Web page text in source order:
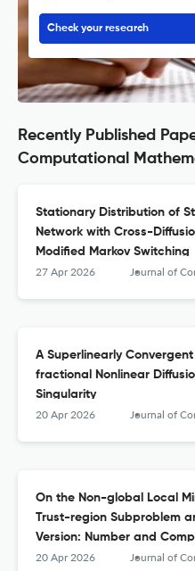
Check your research
Recently Published
Computational
Stationary Distribution of
Network with Cross-
Modified Markov Switching
27 Apr 2026 Journal of Computational
A Superlinearly
fractional Nonlinear
Singularity
20 Apr 2026 Journal of Computational
On the Non-global Local
Trust-region Subproblem
Version: Number and
20 Apr 2026 Journal of Computational